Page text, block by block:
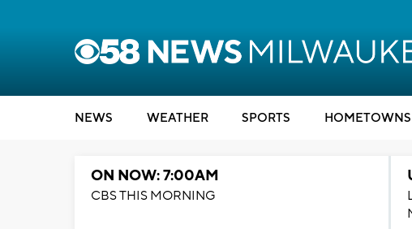
NEWS WEATHER SPORTS HOMETOWNS
ON NOW: 7:00AM
CBS THIS MORNING